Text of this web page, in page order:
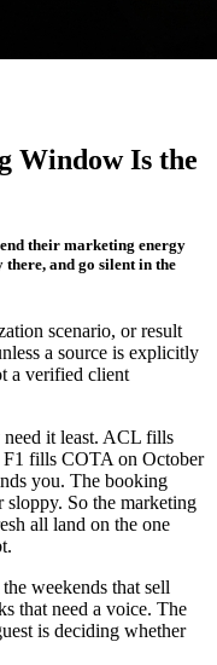
Window Is the
their marketing energy
there, and go silent in the
scenario, or result
a source is explicitly
a verified client
need it least. ACL fills
fills COTA on October
you. The booking
So the marketing
all land on the one
weekends that sell
that need a voice. The
is deciding whether